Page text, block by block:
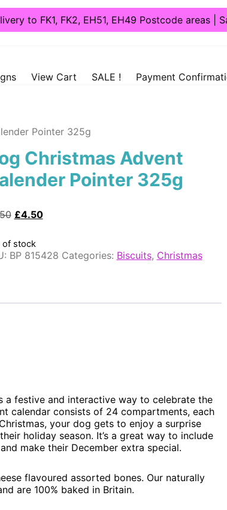
to FK1, FK2, EH51, EH49 Postcode areas |
View Cart SALE ! Payment
Pointer 325g
Christmas Advent
Pointer 325g
Original
was:
£8.50.
£4.50Current
£4.50.
of stock
BP 815428 Categories: Biscuits, Christmas
a festive and interactive way to celebrate the
calendar consists of 24 compartments, each
your dog gets to enjoy a surprise
holiday season. It’s a great way to include
make their December extra special.
flavoured assorted bones. Our naturally
are 100% baked in Britain.